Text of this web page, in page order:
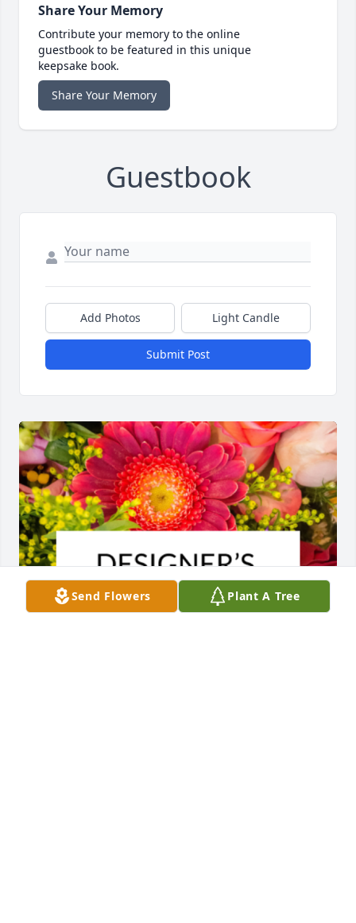
Share Your Memory
Contribute your memory to the online
guestbook to be featured in this unique
keepsake book.
Share Your Memory
Guestbook
Add Photos Light Candle
Submit Post
Send Flowers Plant A Tree